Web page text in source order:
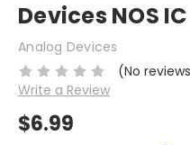
Devices NOS IC
Analog Devices
(No
Write a Review
$6.99